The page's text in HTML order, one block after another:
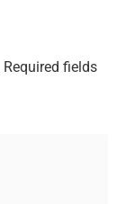
Required fields